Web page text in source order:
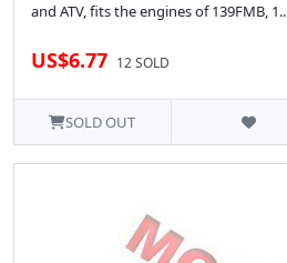
and ATV, fits the engines of 139FMB, 1..
US$6.77 12 SOLD
SOLD OUT